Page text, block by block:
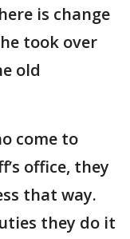
is change
took over
old
come to
office, they
that way.
they do it